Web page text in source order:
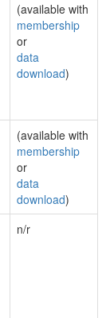
(available with
membership
or
data
download)
(available with
membership
or
data
download)
n/r